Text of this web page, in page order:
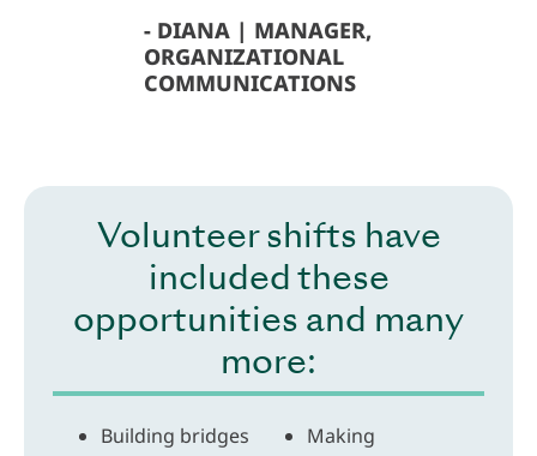
DIANA | MANAGER,
ORGANIZATIONAL
COMMUNICATIONS
Volunteer shifts have
included these
opportunities and many
more:
Building bridges
Making